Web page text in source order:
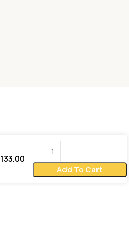
133.00
Add To Cart